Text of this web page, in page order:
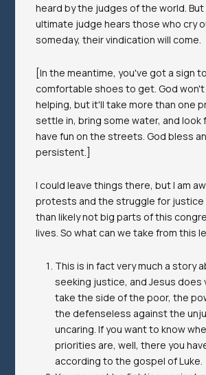
heard by the judges of the world. But
ultimate judge hears those who cry
someday, their vindication will come.
[In the meantime, you've got a sign
comfortable shoes to get. God won't
helping, but it'll take more than one
settle in, bring some water, and look
have fun on the streets. God bless
persistent.]
I could leave things there, but I am
protests and the struggle for justice
than likely not big parts of this
lives. So what can we take from this
This is in fact very much a story
seeking justice, and Jesus does
take the side of the poor, the
the defenseless against the
uncaring. If you want to know
priorities are, well, there you
according to the gospel of Luke.